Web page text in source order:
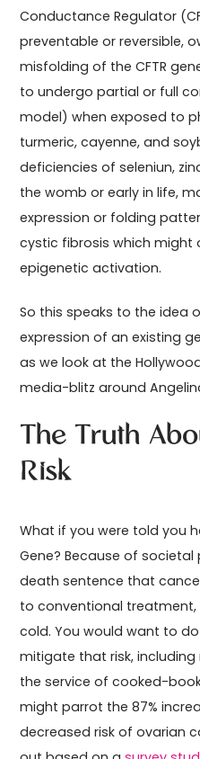
Conductance Regulator
preventable or reversible,
misfolding of the CFTR
to undergo partial or full
model) when exposed to
turmeric, cayenne, and
deficiencies of seleniun,
the womb or early in life,
expression or folding
cystic fibrosis which might
epigenetic activation.
So this speaks to the idea
expression of an existing
as we look at the
media-blitz around
The Truth
Risk
What if you were told you
Gene? Because of
death sentence that
to conventional
cold. You would want to
mitigate that risk,
the service of cooked-
might parrot the 87%
decreased risk of ovarian